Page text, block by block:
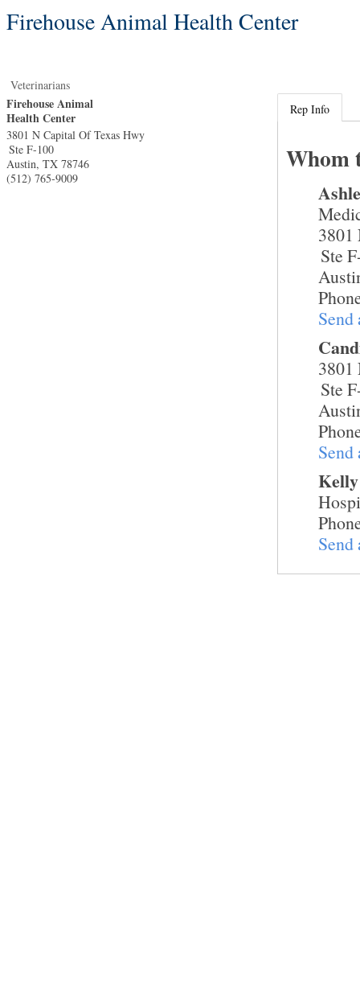
Firehouse Animal Health Center
Veterinarians
Firehouse Animal
Health Center
3801 N Capital Of Texas Hwy
Ste F-100
Austin, TX 78746
(512) 765-9009
Rep Info
Whom
3801
Ste
3801
Ste